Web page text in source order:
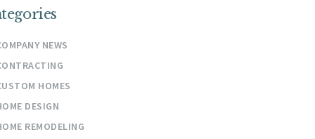
NEWS
HOMES
DESIGN
REMODELING